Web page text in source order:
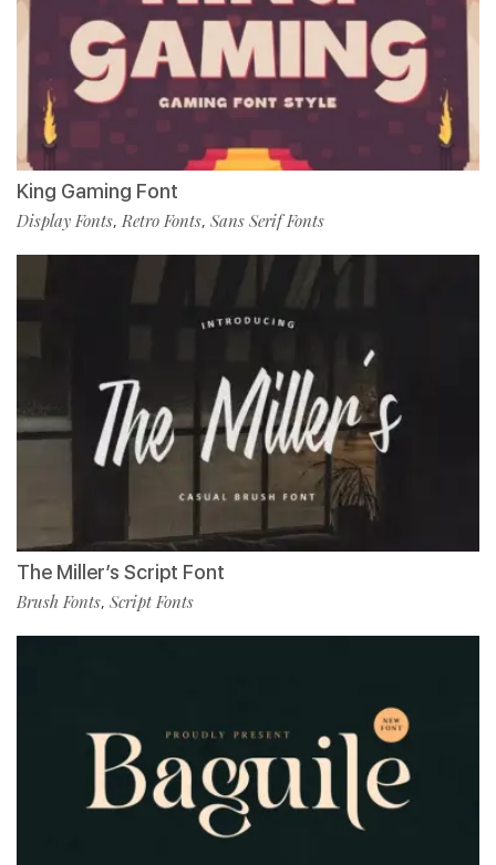
King Gaming Font
Display Fonts,Retro Fonts, Sans Serif Fonts
The Miller’s Script Font
Brush Fonts, Script Fonts